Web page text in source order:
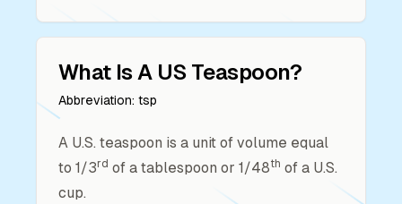
What Is A US Teaspoon?
Abbreviation: tsp
A U.S. teaspoon is a unit of volume equal
to 1/3rd of a tablespoon or 1/48th of a U.S.
cup.